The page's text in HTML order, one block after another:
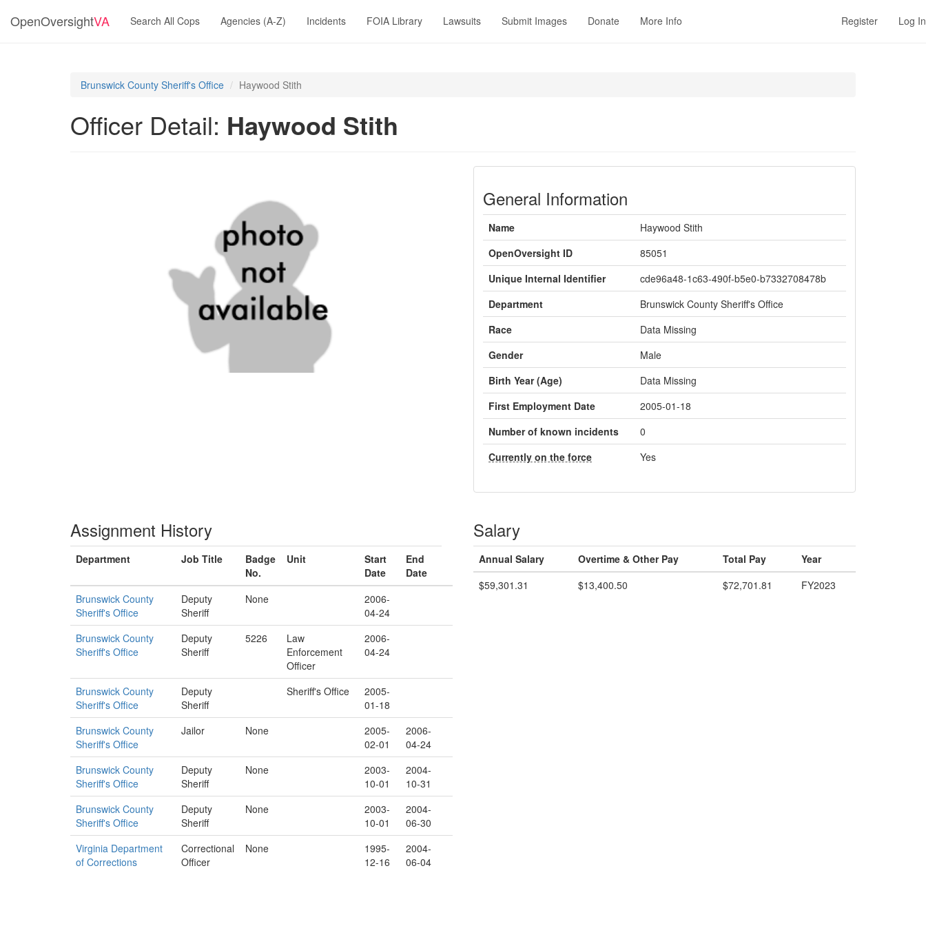
OpenOversightVA Search All Cops Agencies (A-Z) Incidents FOIA Library Lawsuits Submit Images Donate More Info Register Log In
Brunswick County Sheriff's Office Haywood Stith
Officer Detail: Haywood Stith
General Information
Name
Haywood Stith
OpenOversight ID
85051
Unique Internal Identifier
cde96a48-1c63-490f-b5e0-b7332708478b
Department
Brunswick County Sheriff's Office
Race
Data Missing
Gender
Male
Birth Year (Age)
Data Missing
First Employment Date
2005-01-18
Number of known incidents
0
Currently on the force
Yes
Assignment History
Department Job Title
Badge
No.
Unit
Start
Date
End
Date
Brunswick County
Sheriff's Office
Deputy
Sheriff
None
2006-
04-24
Brunswick County
Sheriff's Office
Deputy
Sheriff
5226
Law
Enforcement
Officer
2006-
04-24
Brunswick County
Sheriff's Office
Deputy
Sheriff
Sheriff's Office
2005-
01-18
Brunswick County
Sheriff's Office
Jailor None
2005-
02-01
2006-
04-24
Brunswick County
Sheriff's Office
Deputy
Sheriff
None
2003-
10-01
2004-
10-31
Brunswick County
Sheriff's Office
Deputy
Sheriff
None
2003-
10-01
2004-
06-30
Virginia Department
of Corrections
Correctional
Officer
None
1995-
12-16
2004-
06-04
Salary
Annual Salary Overtime & Other Pay Total Pay
Year
$59,301.31
$13,400.50 $72,701.81 FY2023